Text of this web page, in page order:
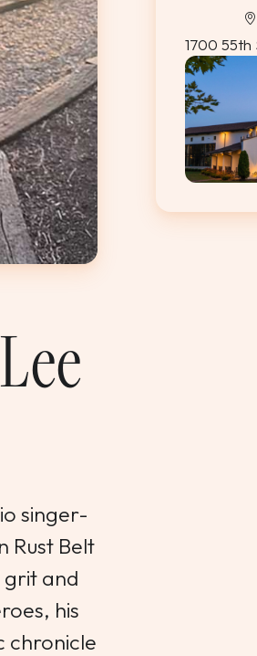
singer-
Rust Belt
grit and
his
chronicle
1700 55th